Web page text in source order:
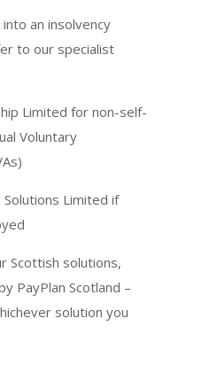
an insolvency
to our specialist
Limited for non-self-
Voluntary
Solutions Limited if
Scottish solutions,
PayPlan Scotland –
solution you